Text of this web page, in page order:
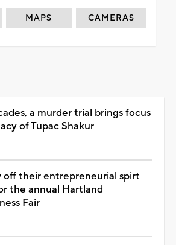
MAPS CAMERAS
a murder trial brings focus
of Tupac Shakur
off their entrepreneurial spirt
the annual Hartland
Fair